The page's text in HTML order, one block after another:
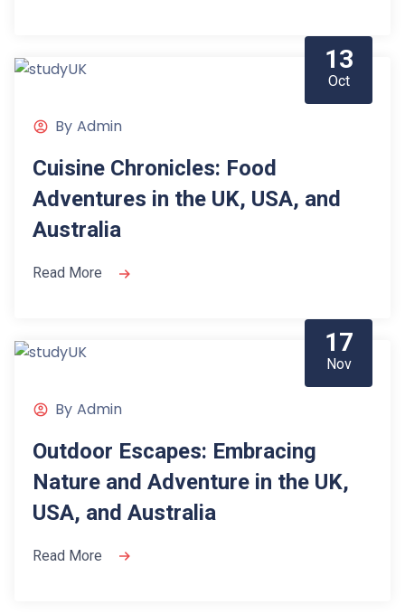
13
Oct
By Admin
Cuisine Chronicles: Food
Adventures in the UK, USA, and
Australia
Read More
17
Nov
By Admin
Outdoor Escapes: Embracing
Nature and Adventure in the UK,
USA, and Australia
Read More